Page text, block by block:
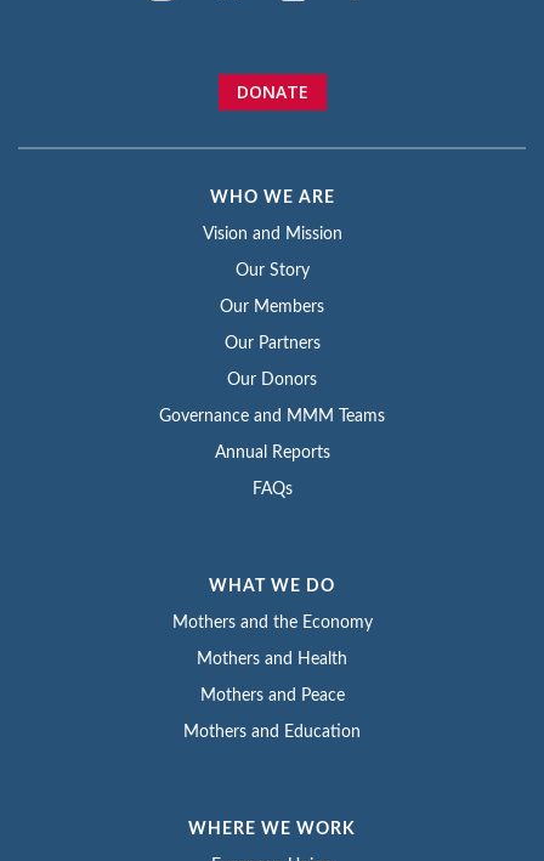
DONATE
WHO WE ARE
Vision and Mission
Our Story
Our Members
Our Partners
Our Donors
Governance and MMM Teams
Annual Reports
FAQs
WHAT WE DO
Mothers and the Economy
Mothers and Health
Mothers and Peace
Mothers and Education
WHERE WE WORK